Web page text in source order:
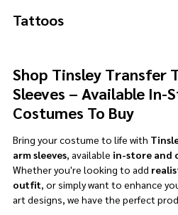
Tattoos
Shop Tinsley Transfer
Sleeves – Available In-
Costumes To Buy
Bring your costume to life with
arm sleeves, available in-store and
Whether you're looking to add
outfit, or simply want to enhance
art designs, we have the perfect